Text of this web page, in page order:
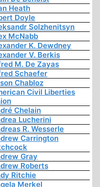
Heath
Doyle
Solzhenitsyn
McNabb
K. Dewdney
V. Berkis
M. De Zayas
Schaefer
Chabloz
Civil Liberties
Chelain
Lucherini
R. Wesserle
Carrington
Gray
Roberts
Ritchie
Merkel